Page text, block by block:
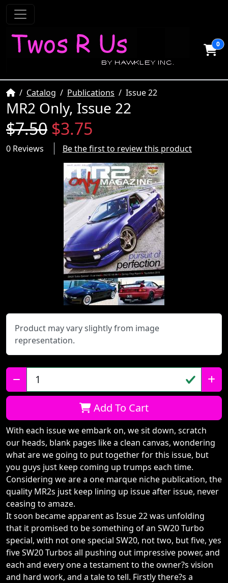
0
HomeCatalog Publications Issue 22
MR2 Only, Issue 22
$7.50 $3.75
0 Reviews Be the first to review this product
Product may vary slightly from image
representation.
Qty:
Add To Cart
With each issue we embark on, we sit down, scratch
our heads, blank pages like a clean canvas, wondering
what are we going to put together for this issue, but
you guys just keep coming up trumps each time.
Considering we are a one marque niche publication, the
quality MR2s just keep lining up issue after issue, never
ceasing to amaze.
It soon became apparent as Issue 22 was unfolding
that it promised to be something of an SW20 Turbo
special, with not one special SW20, not two, but five, yes
five SW20 Turbos all pushing out impressive power, and
each and every one a testament to the owner?s vision
and hard work, and a tale to tell. Firstly there?s a